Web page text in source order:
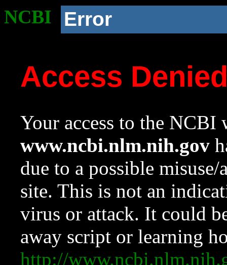
NCBI Error
Access
Your access to the NCBI
www.ncbi.nlm.nih.gov
due to a possible
site. This is not an
virus or attack. It could
away script or learning
http://